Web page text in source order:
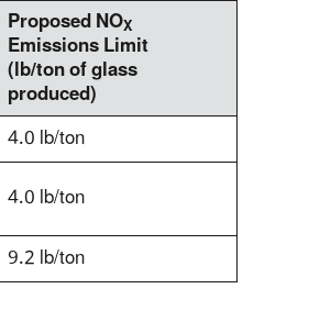
Proposed NOX
Emissions Limit
(lb/ton of glass
produced)
4.0 lb/ton
4.0 lb/ton
9.2 lb/ton